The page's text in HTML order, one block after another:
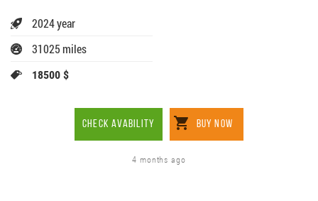
2024 year
31025 miles
18500 $
CHECK AVABILITY BUY NOW
4 months ago